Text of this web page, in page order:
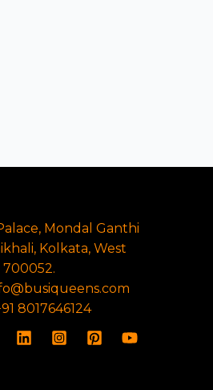
Mondal Ganthi
Kolkata, West
700052.
8017646124